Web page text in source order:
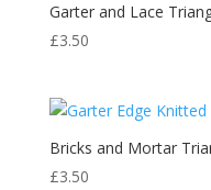
Garter and Lace
£3.50
Bricks and Mortar
£3.50